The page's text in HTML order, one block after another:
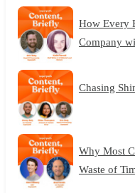
How Every
Company
Chasing
Why Most
Waste of